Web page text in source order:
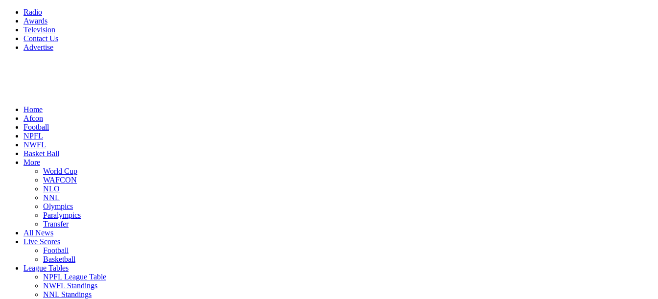
Radio
Awards
Television
Contact Us
Advertise
Home
Afcon
Football
NPFL
NWFL
Basket Ball
More
World Cup
WAFCON
NLO
NNL
Olympics
Paralympics
Transfer
All News
Live Scores
Football
Basketball
League Tables
NPFL League Table
NWFL Standings
NNL Standings